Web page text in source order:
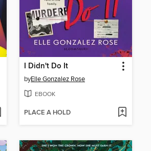
I Didn't Do It
byElle Gonzalez Rose
EBOOK
PLACE A HOLD